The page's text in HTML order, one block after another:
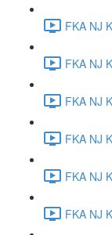
FKA NJ
FKA NJ
FKA NJ
FKA NJ
FKA NJ
FKA NJ